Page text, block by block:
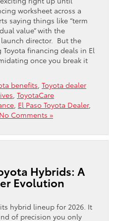
worksheet across a
saying things like “term
value” with the
launch director. But the
financing deals in El
once you break it
benefits Toyota dealer
ToyotaCare
El Paso Toyota Dealer,
No Comments »
Hybrids: A
Evolution
hybrid lineup for 2026. It
of precision you only